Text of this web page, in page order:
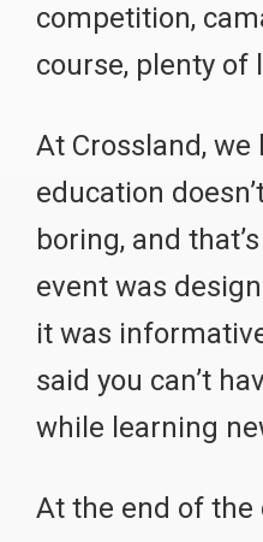
competition,
course, plenty of
At Crossland,
education
boring, and
event was
it was
said you can’t
while learning
At the end of the